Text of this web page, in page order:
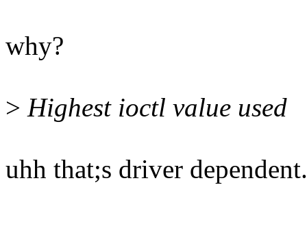
why?
> Highest ioctl value used
uhh that;s driver